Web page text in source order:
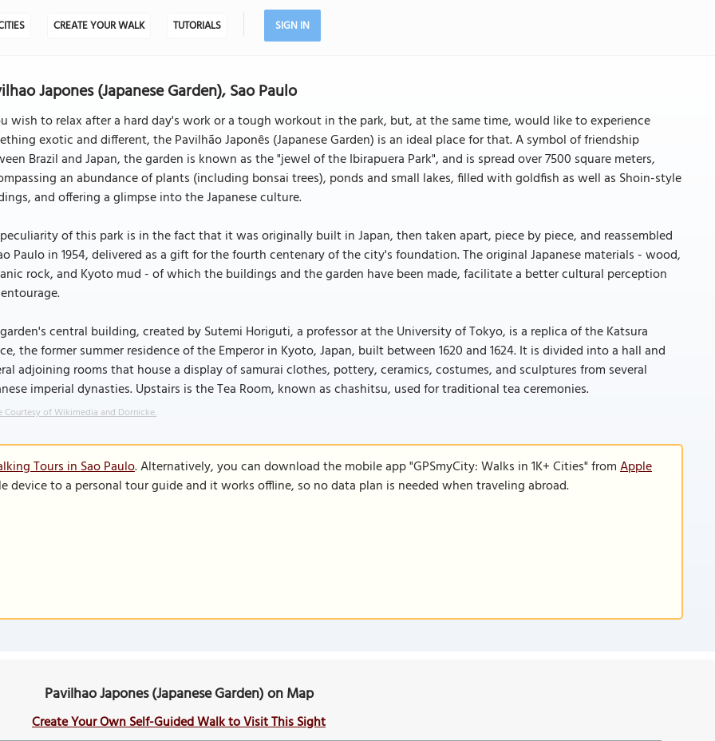
CREATE YOUR WALK TUTORIALS SIGN IN
Japones (Japanese Garden), Sao Paulo
wish to relax after a hard day's work or a tough workout in the park, but, at the same time, would like to experience
exotic and different, the Pavilhão Japonês (Japanese Garden) is an ideal place for that. A symbol of friendship
Brazil and Japan, the garden is known as the "jewel of the Ibirapuera Park", and is spread over 7500 square meters,
an abundance of plants (including bonsai trees), ponds and small lakes, filled with goldfish as well as Shoin-style
and offering a glimpse into the Japanese culture.
of this park is in the fact that it was originally built in Japan, then taken apart, piece by piece, and reassembled
Paulo in 1954, delivered as a gift for the fourth centenary of the city's foundation. The original Japanese materials - wood,
rock, and Kyoto mud - of which the buildings and the garden have been made, facilitate a better cultural perception
central building, created by Sutemi Horiguti, a professor at the University of Tokyo, is a replica of the Katsura
the former summer residence of the Emperor in Kyoto, Japan, built between 1620 and 1624. It is divided into a hall and
adjoining rooms that house a display of samurai clothes, pottery, ceramics, costumes, and sculptures from several
imperial dynasties. Upstairs is the Tea Room, known as chashitsu, used for traditional tea ceremonies.
Courtesy of Wikimedia and Dornicke.
Tours in Sao Paulo. Alternatively, you can download the mobile app "GPSmyCity: Walks in 1K+ Cities" fromApple
device to a personal tour guide and it works offline, so no data plan is needed when traveling abroad.
Pavilhao Japones (Japanese Garden) on Map
Create Your Own Self-Guided Walk to Visit This Sight